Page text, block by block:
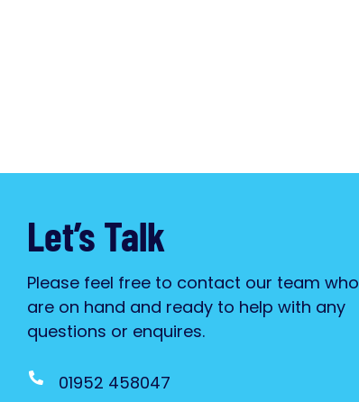
Let’s Talk
Please feel free to contact our team who
are on hand and ready to help with any
questions or enquires.
01952 458047